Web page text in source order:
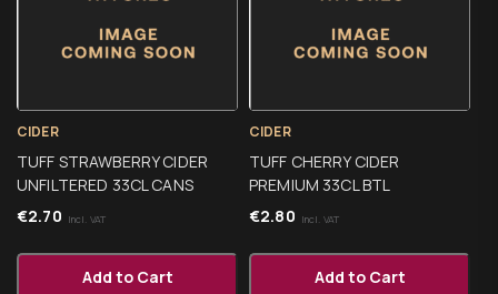
CIDER
TUFF STRAWBERRY CIDER
UNFILTERED 33CL CANS
€2.70 Incl. VAT
Add to Cart
CIDER
TUFF CHERRY CIDER
PREMIUM 33CL BTL
€2.80 Incl. VAT
Add to Cart